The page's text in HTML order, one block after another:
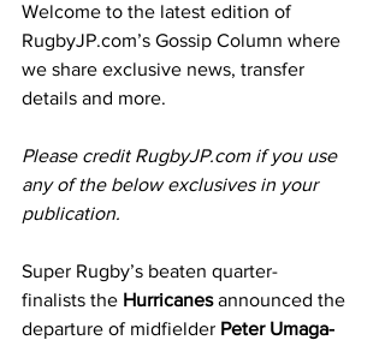
Welcome to the latest edition of
RugbyJP.com’s Gossip Column where
we share exclusive news, transfer
details and more.
Please credit RugbyJP.com if you use
any of the below exclusives in your
publication.
Super Rugby’s beaten quarter-
finalists the Hurricanes announced the
departure of midfielder Peter Umaga-